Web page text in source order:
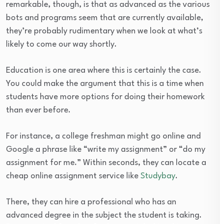
remarkable, though, is that as advanced as the various
bots and programs seem that are currently available,
they’re probably rudimentary when we look at what’s
likely to come our way shortly.
Education is one area where this is certainly the case.
You could make the argument that this is a time when
students have more options for doing their homework
than ever before.
For instance, a college freshman might go online and
Google a phrase like “write my assignment” or “do my
assignment for me.” Within seconds, they can locate a
cheap online assignment service like Studybay.
There, they can hire a professional who has an
advanced degree in the subject the student is taking.